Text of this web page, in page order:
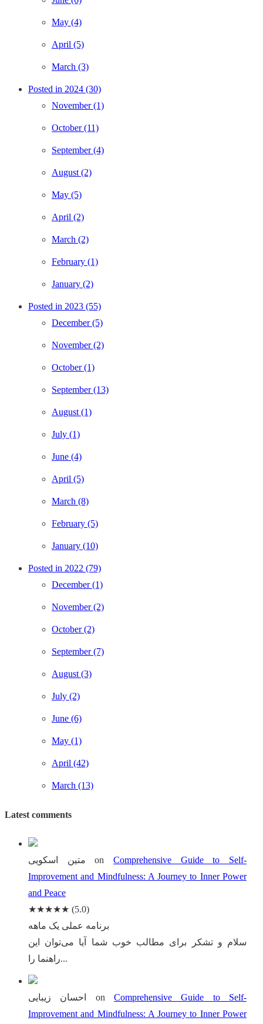
May (4)
April (5)
March (3)
Posted in 2024 (30)
November (1)
October (11)
September (4)
August (2)
May (5)
April (2)
March (2)
February (1)
January (2)
Posted in 2023 (55)
December (5)
November (2)
October (1)
September (13)
August (1)
July (1)
June (4)
April (5)
March (8)
February (5)
January (10)
Posted in 2022 (79)
December (1)
November (2)
October (2)
September (7)
August (3)
July (2)
June (6)
May (1)
April (42)
March (13)
Latest comments
متین اسکویی onComprehensive Guide to Self-
Improvement and Mindfulness: A Journey to Inner Power
and Peace
★★★★★ (5.0)
برنامه عملی یک ماهه
سلام و تشکر برای مطالب خوب شما آیا می‌توان این
راهنما را...
احسان زیبایی onComprehensive Guide to Self-
Improvement and Mindfulness: A Journey to Inner Power